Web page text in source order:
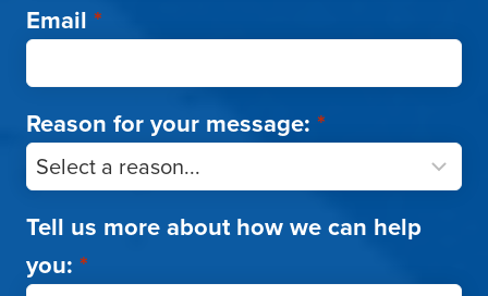
Email *
Reason for your message: *
Tell us more about how we can help
you: *